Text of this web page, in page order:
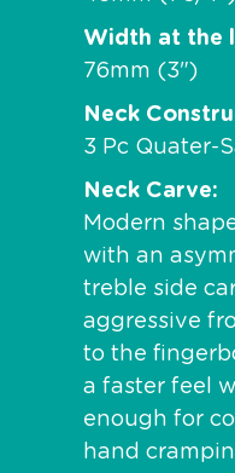
Width at the
76mm (3")
Neck
3 Pc Quater-
Neck Carve
Modern
with an
treble side
aggressive
to the
a faster feel
enough for
hand